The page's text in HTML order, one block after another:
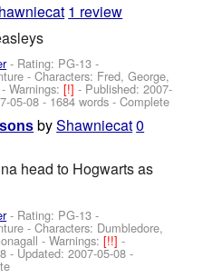
1 review
- Rating: PG-13 -
-Characters: Fred, George,
-Warnings:[!]- Published:2007-
05-08 - 1684 words - Complete
byShawniecat0
head to Hogwarts as
- Rating: PG-13 -
-Characters: Dumbledore,
-Warnings:[!!]-
- Updated:2007-05-08 -